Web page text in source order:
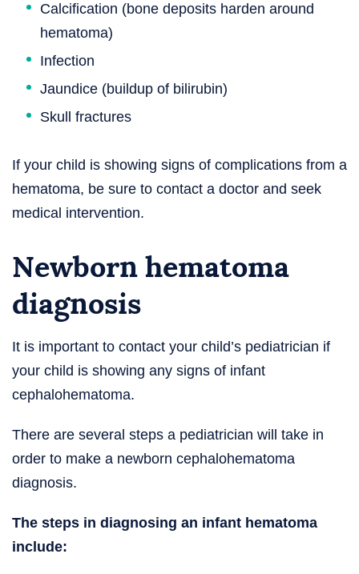
Calcification (bone deposits harden around
hematoma)
Infection
Jaundice (buildup of bilirubin)
Skull fractures
If your child is showing signs of complications from a
hematoma, be sure to contact a doctor and seek
medical intervention.
Newborn hematoma
diagnosis
It is important to contact your child’s pediatrician if
your child is showing any signs of infant
cephalohematoma.
There are several steps a pediatrician will take in
order to make a newborn cephalohematoma
diagnosis.
The steps in diagnosing an infant hematoma
include: